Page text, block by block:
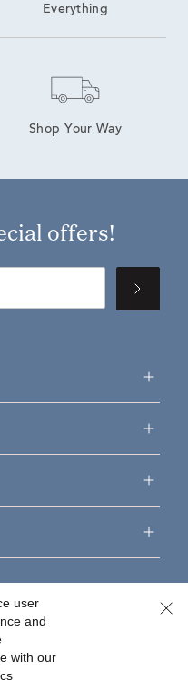
Everything
Shop Your Way
offers!
user
and
with our